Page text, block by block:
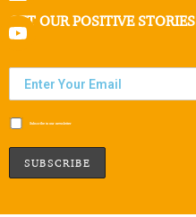
GET OUR POSITIVE STORIES
Subscribe to our newsletter